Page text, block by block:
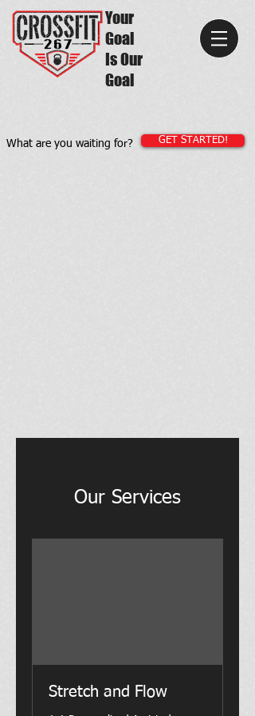
Your
Goal
Is Our
Goal
What are you waiting for? GET STARTED!
Our Services
Stretch and Flow